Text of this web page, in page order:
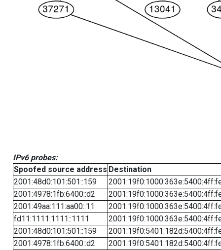
IPv6 probes:
Spoofed source address Destination
2001:48d0:101:501::159
2001:4978:1fb:6400::d2
2001:49aa:111:aa00::11
fd11:1111:1111::1111
2001:48d0:101:501::159
2001:4978:1fb:6400::d2